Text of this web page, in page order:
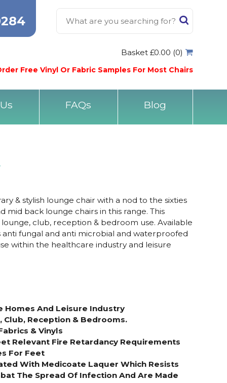
Basket £0.00 (0)
Free Vinyl Or Fabric Samples For Most Chairs
FAQs Blog
& stylish lounge chair with a nod to the sixties
mid back lounge chairs in this range. This
club, reception & bedroom use. Available
anti fungal and anti microbial and waterproofed
within the healthcare industry and leisure
Homes And Leisure Industry
Club, Reception & Bedrooms.
& Vinyls
Relevant Fire Retardancy Requirements
For Feet
With Medicoate Laquer Which Resists
The Spread Of Infection And Are Made